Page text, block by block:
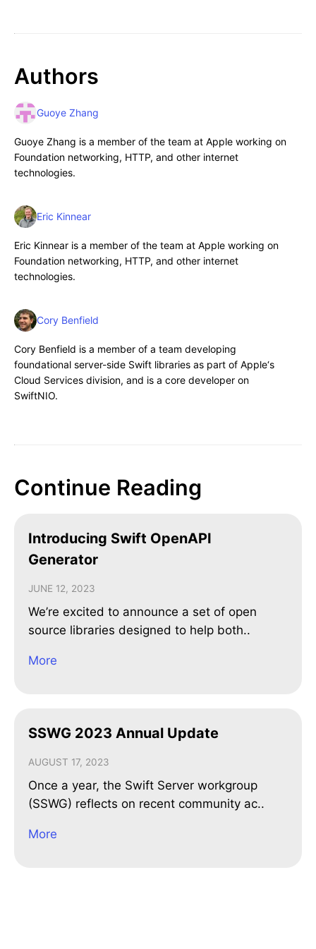
Authors
Guoye Zhang
Guoye Zhang is a member of the team at Apple working on
Foundation networking, HTTP, and other internet
technologies.
Eric Kinnear
Eric Kinnear is a member of the team at Apple working on
Foundation networking, HTTP, and other internet
technologies.
Cory Benfield
Cory Benfield is a member of a team developing
foundational server-side Swift libraries as part of Apple‘s
Cloud Services division, and is a core developer on
SwiftNIO.
Continue Reading
Introducing Swift OpenAPI
Generator
JUNE 12, 2023
We’re excited to announce a set of open
source libraries designed to help both..
More
SSWG 2023 Annual Update
AUGUST 17, 2023
Once a year, the Swift Server workgroup
(SSWG) reflects on recent community ac..
More